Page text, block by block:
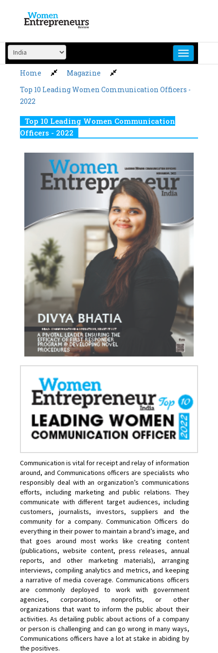
content
Home
Magazine
Top 10 Leading Women Communication Officers -
2022
Top 10 Leading Women Communication
Officers - 2022
Communication is vital for receipt and relay of information
around, and Communications officers are specialists who
responsibly deal with an organization’s communications
efforts, including marketing and public relations. They
communicate with different target audiences, including
customers, journalists, investors, suppliers and the
community for a company. Communication Officers do
everything in their power to maintain a brand’s image, and
that goes around most works like creating content
(publications, website content, press releases, annual
reports, and other marketing materials), arranging
interviews, compiling analytics and metrics, and keeping
a narrative of media coverage. Communications officers
are commonly deployed to work with government
agencies, corporations, nonprofits, or other
organizations that want to inform the public about their
activities. As detailing public about actions of a company
or person is challenging and can go wrong in many ways,
Communications officers have a lot at stake in abiding by
the positives.